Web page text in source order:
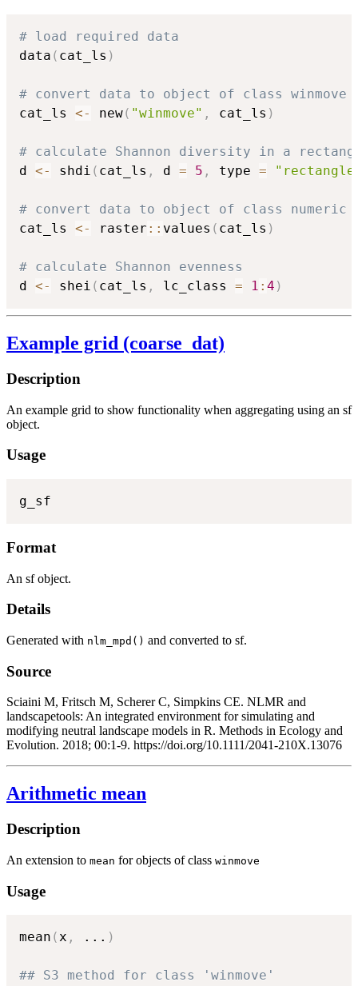
# load required data
data ( cat_ls )
# convert data to object of class winmove
cat_ls <- new( "winmove" , cat_ls )
# calculate Shannon diversity in a
d <- shdi ( cat_ls , d = 5 , type =
# convert data to object of class numeric
cat_ls <- raster :: values ( cat_ls )
# calculate Shannon evenness
d <- shei ( cat_ls , lc_class = 1 : 4 )
Example grid (coarse_dat)
Description
An example grid to show functionality when aggregating using an sf
object.
Usage
g_sf
Format
An sf object.
Details
Generated with nlm_mpd() and converted to sf.
Source
Sciaini M, Fritsch M, Scherer C, Simpkins CE. NLMR and
landscapetools: An integrated environment for simulating and
modifying neutral landscape models in R. Methods in Ecology and
Evolution. 2018; 00:1-9. https://doi.org/10.1111/2041-210X.13076
Arithmetic mean
Description
An extension to mean for objects of class winmove
Usage
mean (x , ... )
## S3 method for class 'winmove'